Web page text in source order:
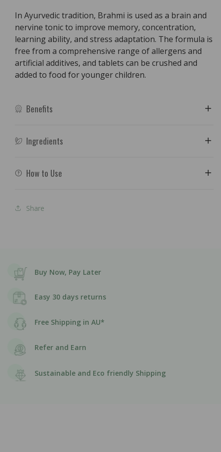
In Ayurvedic tradition, Brahmi is used as a brain and
nervine tonic to improve memory, concentration,
learning ability, and stress adaptation. The formula is
free from a comprehensive range of allergens and
artificial additives, and tablets can be crushed and
added to food for younger children.
Benefits
Ingredients
How to Use
Share
Buy Now, Pay Later
Easy 30 days returns
Free Shipping in AU*
Refer and Earn
Sustainable and Eco friendly Shipping